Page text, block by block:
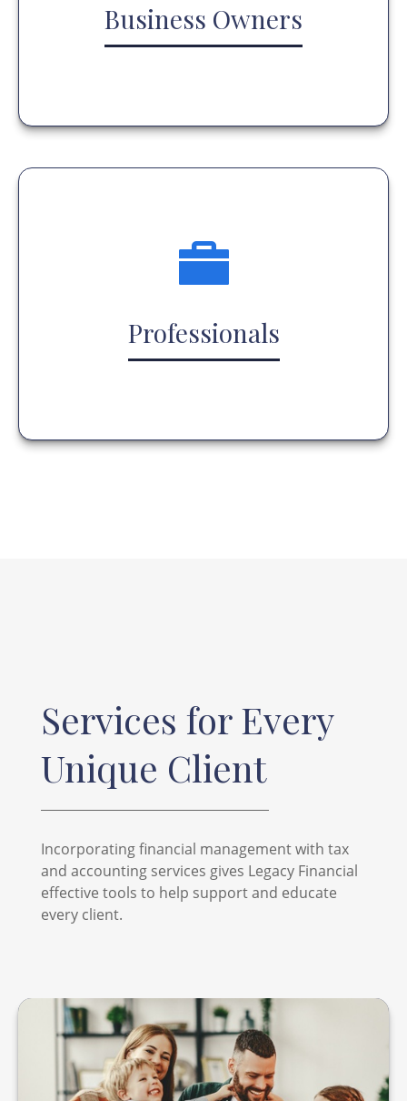
Business Owners
Professionals
Services for Every
Unique Client
Incorporating financial management with tax
and accounting services gives Legacy Financial
effective tools to help support and educate
every client.